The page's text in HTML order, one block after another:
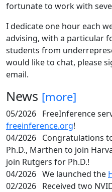
fortunate to work with
I dedicate one hour each
advising, with a particular
students from
would like to chat, please
email.
News [more]
05/2026 FreeInference
freeinference.org!
04/2026 Congratulations
Ph.D., Marthen to join
join Rutgers for Ph.D.!
04/2026 We launched the
02/2026 Received two